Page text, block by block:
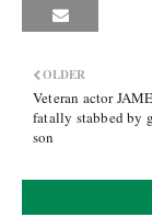
OLDER
Veteran actor
fatally stabbed by
son